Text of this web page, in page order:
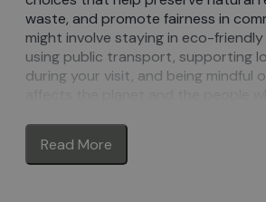
waste, and promote fairness in
might involve staying in eco-
using public transport, supporting
during your visit, and being mindful
while ensuring that future
same.
Read More